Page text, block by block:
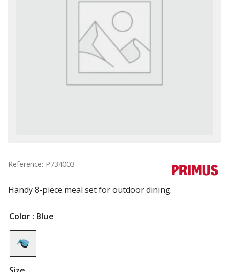
Reference: P734003
Handy 8-piece meal set for outdoor dining.
Color : Blue